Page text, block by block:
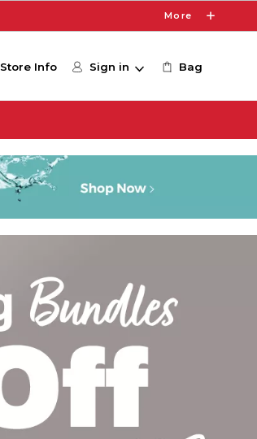
More
Store Info Sign in Bag